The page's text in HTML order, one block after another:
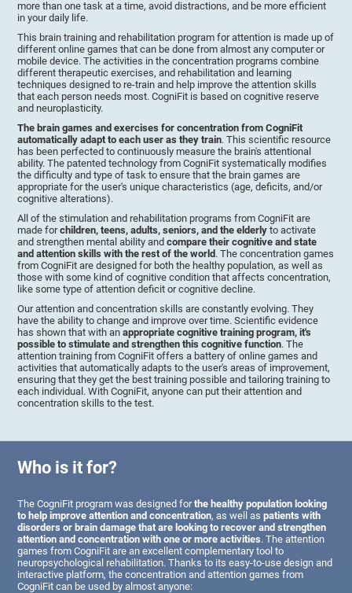
more than one task at a time, avoid distractions, and be more efficient
in your daily life.
This brain training and rehabilitation program for attention is made up of
different online games that can be done from almost any computer or
mobile device. The activities in the concentration programs combine
different therapeutic exercises, and rehabilitation and learning
techniques designed to re-train and help improve the attention skills
that each person needs most. CogniFit is based on cognitive reserve
and neuroplasticity.
The brain games and exercises for concentration from CogniFit
automatically adapt to each user as they train. This scientific resource
has been perfected to continuously measure the brain's attentional
ability. The patented technology from CogniFit systematically modifies
the difficulty and type of task to ensure that the brain games are
appropriate for the user's unique characteristics (age, deficits, and/or
cognitive alterations).
All of the stimulation and rehabilitation programs from CogniFit are
made forchildren, teens, adults, seniors, and the elderly to activate
and strengthen mental ability andcompare their cognitive and state
and attention skills with the rest of the world . The concentration games
from CogniFit are designed for both the healthy population, as well as
those with some kind of cognitive condition that affects concentration,
like some type of attention deficit or cognitive decline.
Our attention and concentration skills are constantly evolving. They
have the ability to change and improve over time. Scientific evidence
has shown that with anappropriate cognitive training program, it's
possible to stimulate and strengthen this cognitive function. The
attention training from CogniFit offers a battery of online games and
activities that automatically adapts to the user's areas of improvement,
ensuring that they get the best training possible and tailoring training to
each individual. With CogniFit, anyone can put their attention and
concentration skills to the test.
Who is it for?
The CogniFit program was designed forthe healthy population looking
to help improve attention and concentration, as well aspatients with
disorders or brain damage that are looking to recover and strengthen
attention and concentration with one or more activities. The attention
games from CogniFit are an excellent complementary tool to
neuropsychological rehabilitation. Thanks to its easy-to-use design and
interactive platform, the concentration and attention games from
CogniFit can be used by almost anyone: